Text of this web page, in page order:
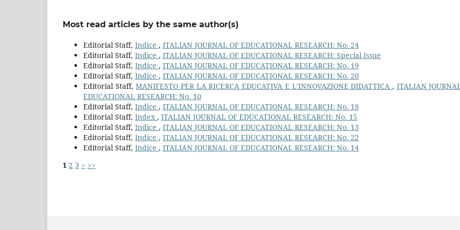
Most read articles by the same author(s)
Editorial Staff, Indice , ITALIAN JOURNAL OF EDUCATIONAL RESEARCH: No. 24
Editorial Staff, Indice , ITALIAN JOURNAL OF EDUCATIONAL RESEARCH: Special Issue
Editorial Staff, Indice , ITALIAN JOURNAL OF EDUCATIONAL RESEARCH: No. 19
Editorial Staff, Indice , ITALIAN JOURNAL OF EDUCATIONAL RESEARCH: No. 20
Editorial Staff,MANIFESTO PER LA RICERCA EDUCATIVA E L’INNOVAZIONE DIDATTICA , ITALIAN
EDUCATIONAL RESEARCH: No. 10
Editorial Staff, Indice , ITALIAN JOURNAL OF EDUCATIONAL RESEARCH: No. 18
Editorial Staff, Index , ITALIAN JOURNAL OF EDUCATIONAL RESEARCH: No. 15
Editorial Staff, Indice , ITALIAN JOURNAL OF EDUCATIONAL RESEARCH: No. 13
Editorial Staff, Indice , ITALIAN JOURNAL OF EDUCATIONAL RESEARCH: No. 22
Editorial Staff, Indice , ITALIAN JOURNAL OF EDUCATIONAL RESEARCH: No. 14
1 2 3 > >>